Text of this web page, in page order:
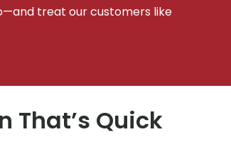
treat our customers like
That’s Quick